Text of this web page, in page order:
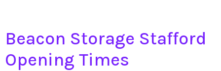
Beacon Storage Stafford
Opening Times